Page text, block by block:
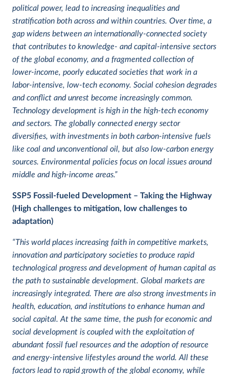
political power, lead to increasing inequalities and
stratification both across and within countries. Over time, a
gap widens between an internationally-connected society
that contributes to knowledge- and capital-intensive sectors
of the global economy, and a fragmented collection of
lower-income, poorly educated societies that work in a
labor-intensive, low-tech economy. Social cohesion degrades
and conflict and unrest become increasingly common.
Technology development is high in the high-tech economy
and sectors. The globally connected energy sector
diversifies, with investments in both carbon-intensive fuels
like coal and unconventional oil, but also low-carbon energy
sources. Environmental policies focus on local issues around
middle and high-income areas.”
SSP5 Fossil-fueled Development – Taking the Highway
(High challenges to mitigation, low challenges to
adaptation)
“This world places increasing faith in competitive markets,
innovation and participatory societies to produce rapid
technological progress and development of human capital as
the path to sustainable development. Global markets are
increasingly integrated. There are also strong investments in
health, education, and institutions to enhance human and
social capital. At the same time, the push for economic and
social development is coupled with the exploitation of
abundant fossil fuel resources and the adoption of resource
and energy-intensive lifestyles around the world. All these
factors lead to rapid growth of the global economy, while